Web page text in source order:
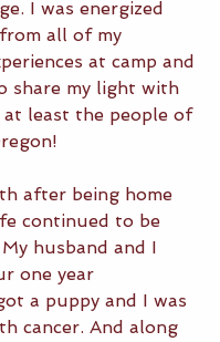
I was energized
all of my
at camp and
share my light with
least the people of
after being home
continued to be
husband and I
one year
a puppy and I was
cancer. And along